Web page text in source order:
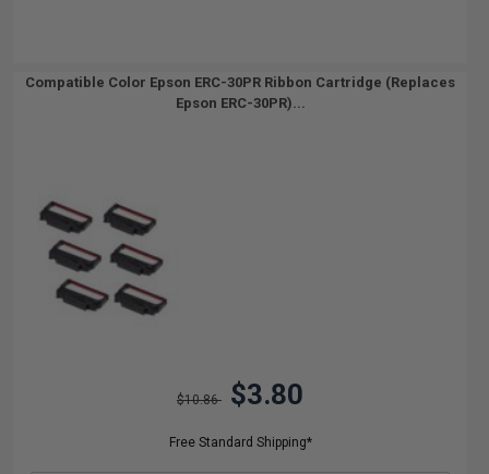
Compatible Color Epson ERC-30PR Ribbon Cartridge (Replaces
Epson ERC-30PR)...
$10.86 $3.80
Free Standard Shipping*